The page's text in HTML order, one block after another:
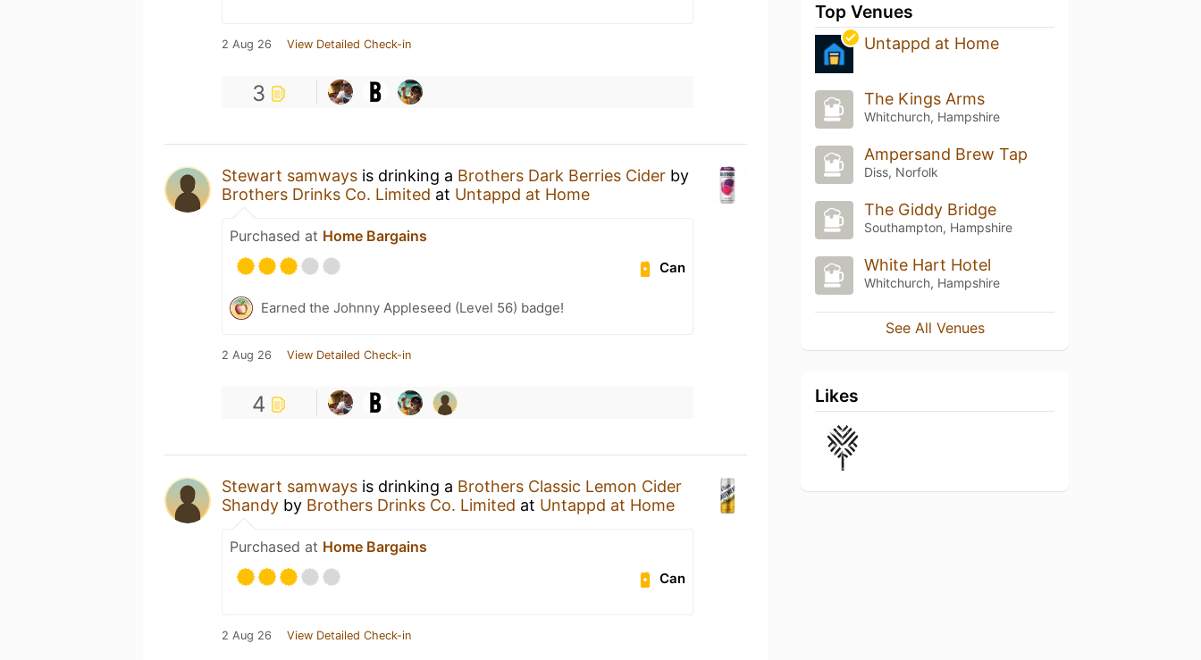
2 Aug 26 View Detailed Check-in
3
Stewart samways is drinking a Brothers Dark Berries Cider by
Brothers Drinks Co. Limited at Untappd at Home
Purchased at Home Bargains
Can
Earned the Johnny Appleseed (Level 56) badge!
2 Aug 26 View Detailed Check-in
4
Stewart samways is drinking a Brothers Classic Lemon Cider
Shandy by Brothers Drinks Co. Limited at Untappd at Home
Purchased at Home Bargains
Can
2 Aug 26 View Detailed Check-in
Top Venues
Untappd at Home
The Kings Arms
Whitchurch, Hampshire
Ampersand Brew Tap
Diss, Norfolk
The Giddy Bridge
Southampton, Hampshire
White Hart Hotel
Whitchurch, Hampshire
See All Venues
Likes